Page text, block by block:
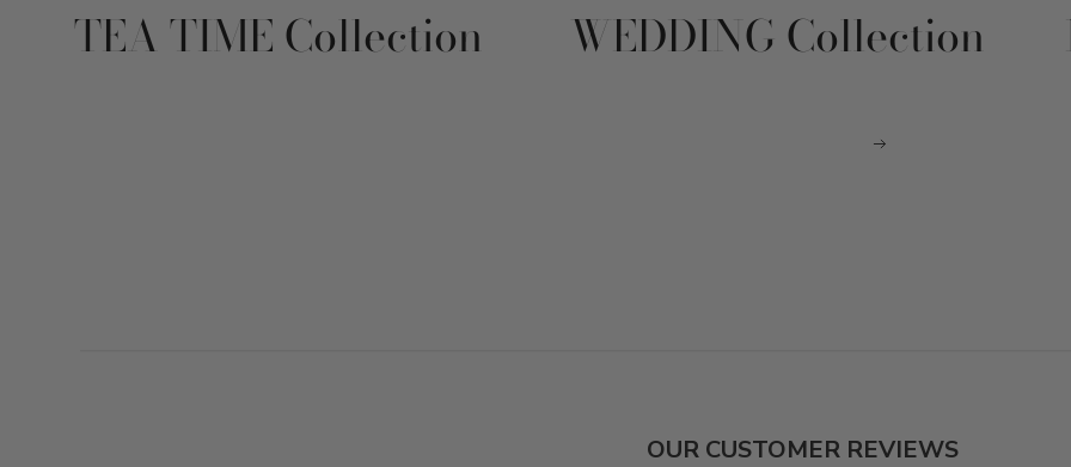
TEA TIME Collection WEDDING Collection
OUR CUSTOMER REVIEWS